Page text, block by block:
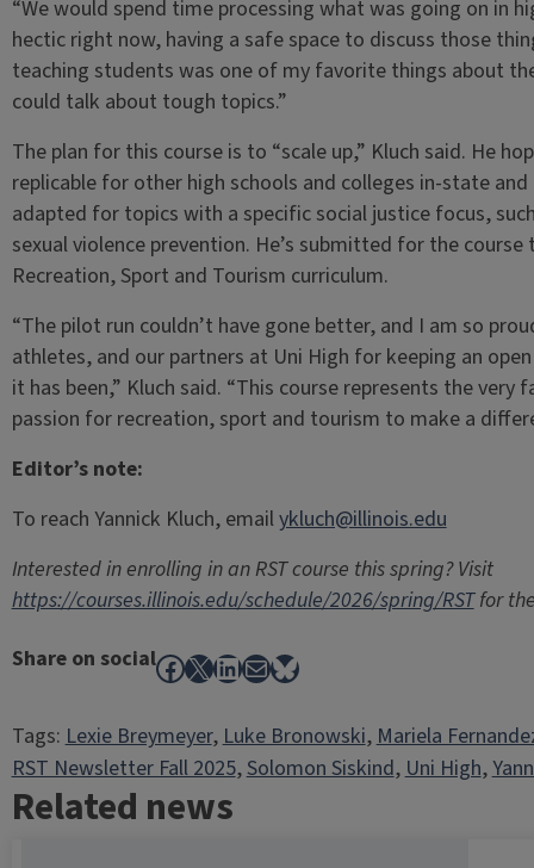
“We would spend time processing what was going on in
hectic right now, having a safe space to discuss those
teaching students was one of my favorite things about
could talk about tough topics.”
The plan for this course is to “scale up,” Kluch said. He
replicable for other high schools and colleges in-state
adapted for topics with a specific social justice focus,
sexual violence prevention. He’s submitted for the
Recreation, Sport and Tourism curriculum.
“The pilot run couldn’t have gone better, and I am so
athletes, and our partners at Uni High for keeping an
it has been,” Kluch said. “This course represents the very
passion for recreation, sport and tourism to make a
Editor’s note:
To reach Yannick Kluch, emailykluch@illinois.edu
Interested in enrolling in an RST course this spring? Visit
https://courses.illinois.edu/schedule/2026/spring/RST for
Share on socialFacebook
X LinkedIn
MailBluesky
Tags:Lexie Breymeyer, Luke Bronowski, Mariela
RST Newsletter Fall 2025, Solomon Siskind, Uni High,
Related news